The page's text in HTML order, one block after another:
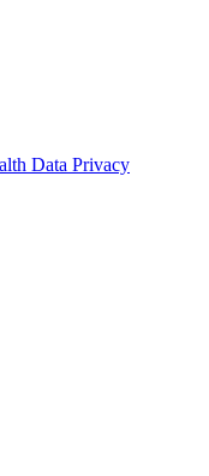
Data Privacy